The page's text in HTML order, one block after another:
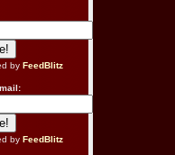
by FeedBlitz
by FeedBlitz